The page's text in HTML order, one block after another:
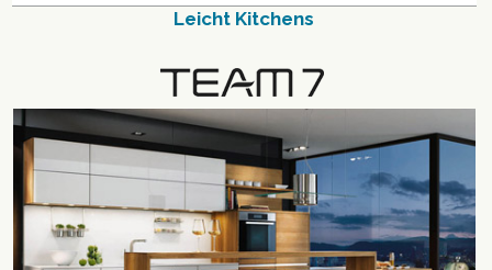
Leicht Kitchens